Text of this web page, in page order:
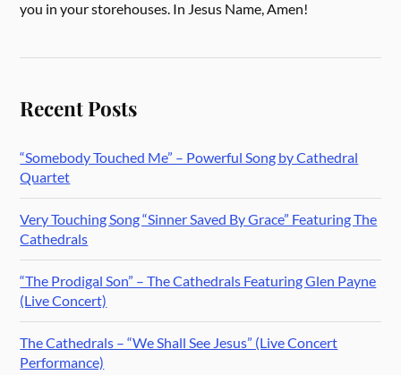
you in your storehouses. In Jesus Name, Amen!
Recent Posts
“Somebody Touched Me” – Powerful Song by Cathedral
Quartet
Very Touching Song “Sinner Saved By Grace” Featuring The
Cathedrals
“The Prodigal Son” – The Cathedrals Featuring Glen Payne
(Live Concert)
The Cathedrals – “We Shall See Jesus” (Live Concert
Performance)